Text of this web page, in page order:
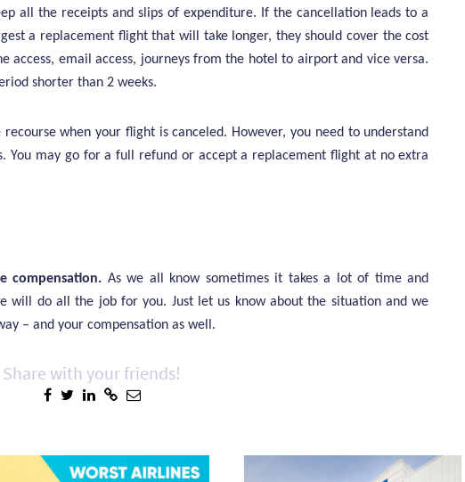
all the receipts and slips of expenditure. If the cancellation leads to a
a replacement flight that will take longer, they should cover the cost
access, email access, journeys from the hotel to airport and vice versa.
shorter than 2 weeks.
when your flight is canceled. However, you need to understand
You may go for a full refund or accept a replacement flight at no extra
compensation. As we all know sometimes it takes a lot of time and
will do all the job for you. Just let us know about the situation and we
– and your compensation as well.
Share with your friends!